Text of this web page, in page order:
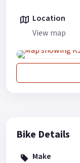
Location
View map
Bike Details
Make